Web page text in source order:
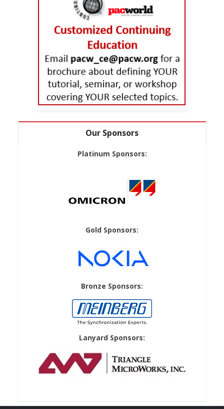
Our Sponsors
Platinum Sponsors:
Gold Sponsors:
Bronze Sponsors:
Lanyard Sponsors: